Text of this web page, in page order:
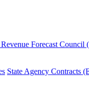
Forecast Council
State Agency Contracts